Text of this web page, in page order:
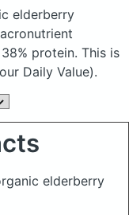
elderberry
protein. This is
Daily Value).
elderberry